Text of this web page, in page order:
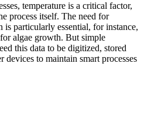
temperature is a critical factor,
process itself. The need for
is particularly essential, for instance,
algae growth. But simple
this data to be digitized, stored
devices to maintain smart processes